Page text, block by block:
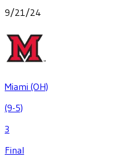
9/21/24
Miami (OH)
(9-5)
3
Final